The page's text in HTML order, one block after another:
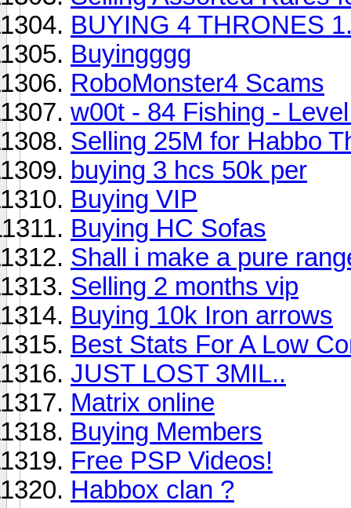
BUYING 4 THRONES
Buyingggg
RoboMonster4 Scams
w00t - 84 Fishing -
Selling 25M for Habbo
buying 3 hcs 50k per
Buying VIP
Buying HC Sofas
Shall i make a pure
Selling 2 months vip
Buying 10k Iron arrows
Best Stats For A Low
JUST LOST 3MIL..
Matrix online
Buying Members
Free PSP Videos!
Habbox clan ?